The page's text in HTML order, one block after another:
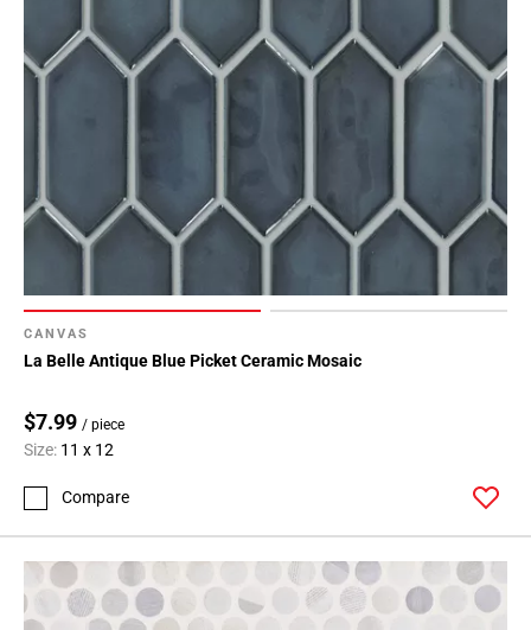
CANVAS
La Belle Antique Blue Picket Ceramic Mosaic
$7.99 / piece
Size: 11 x 12
Compare